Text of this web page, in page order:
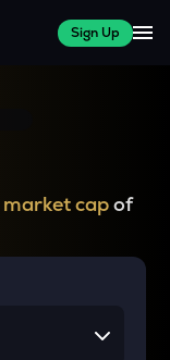
Sign Up
market capof